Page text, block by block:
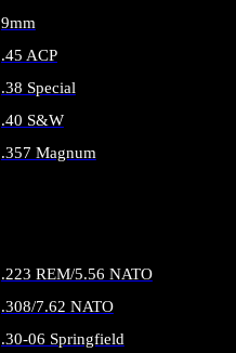
9mm
.45 ACP
.38 Special
.40 S&W
.357 Magnum
.223 REM/5.56 NATO
.308/7.62 NATO
.30-06 Springfield